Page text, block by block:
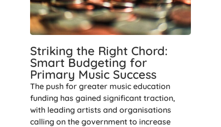
Striking the Right Chord:
Smart Budgeting for
Primary Music Success
The push for greater music education
funding has gained significant traction,
with leading artists and organisations
calling on the government to increase